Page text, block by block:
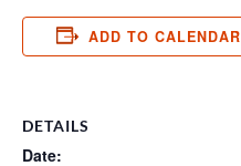
ADD TO CALENDAR
DETAILS
Date: